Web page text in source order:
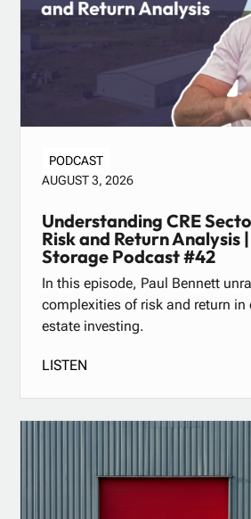
PODCAST
AUGUST 3, 2026
Understanding CRE
Risk and Return Analysis
Storage Podcast #42
In this episode, Paul Bennett
complexities of risk and return in
estate investing.
LISTEN